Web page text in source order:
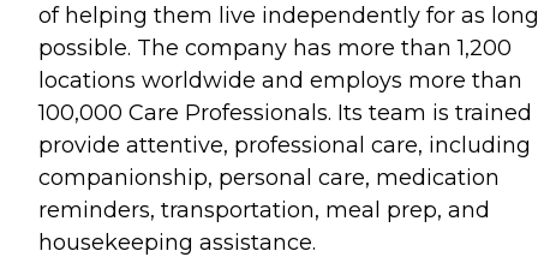
of helping them live independently for as
possible. The company has more than 1,200
locations worldwide and employs more than
100,000 Care Professionals. Its team is trained
provide attentive, professional care, including
companionship, personal care, medication
reminders, transportation, meal prep, and
housekeeping assistance.